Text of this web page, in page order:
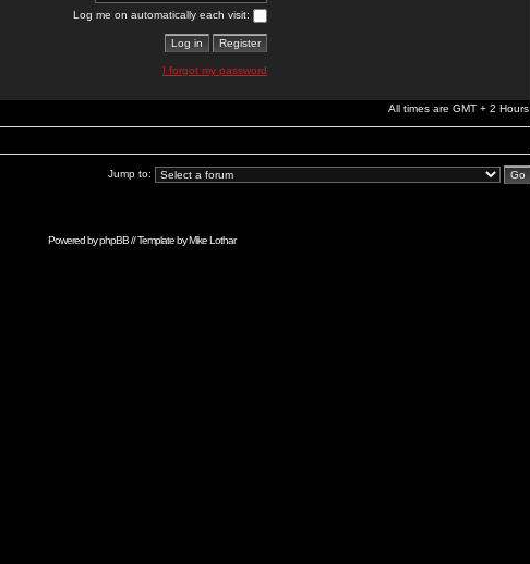
Log me on automatically each visit:
I forgot my password
All times are GMT + 2 Hours
Jump to:
Powered byphpBB// Template byMike Lothar